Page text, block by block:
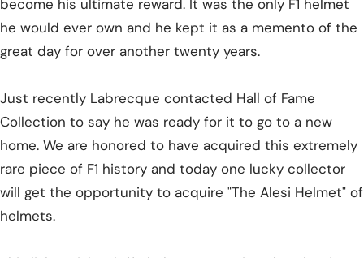
become his ultimate reward. It was the only F1 helmet
he would ever own and he kept it as a memento of the
great day for over another twenty years.
Just recently Labrecque contacted Hall of Fame
Collection to say he was ready for it to go to a new
home. We are honored to have acquired this extremely
rare piece of F1 history and today one lucky collector
will get the opportunity to acquire "The Alesi Helmet" of
helmets.